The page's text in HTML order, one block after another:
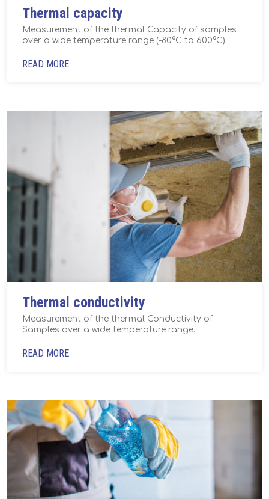
Thermal capacity
Measurement of the thermal Capacity of samples
over a wide temperature range (-80°C to 600°C).
READ MORE
Thermal conductivity
Measurement of the thermal Conductivity of
Samples over a wide temperature range.
READ MORE